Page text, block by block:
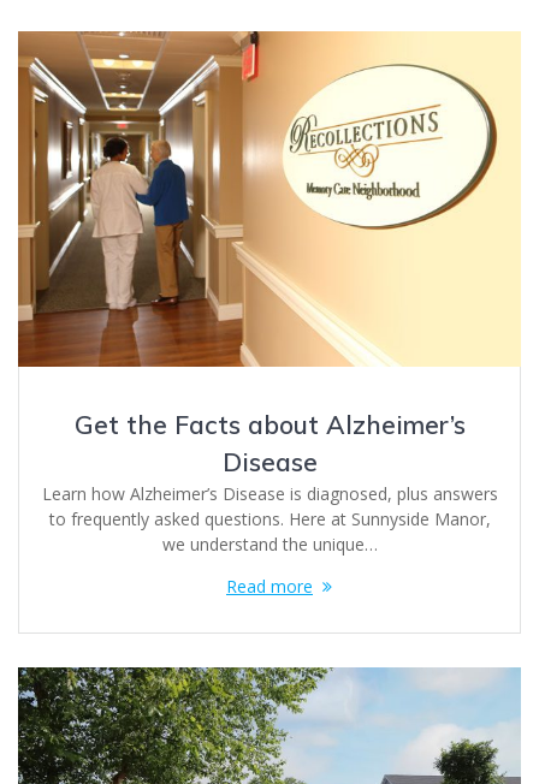
Get the Facts about Alzheimer’s
Disease
Learn how Alzheimer’s Disease is diagnosed, plus answers
to frequently asked questions. Here at Sunnyside Manor,
we understand the unique…
Read more